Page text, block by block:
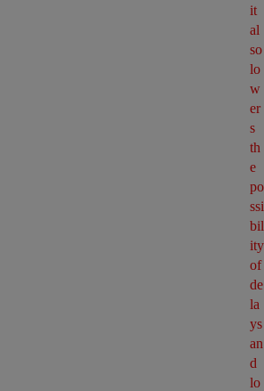
it
al
so
lo
w
er
s
th
e
po
ssi
bil
ity
of
de
la
ys
an
d
lo